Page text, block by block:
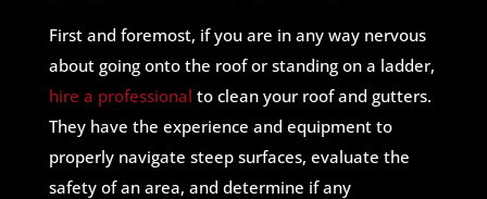
First and foremost, if you are in any way nervous
about going onto the roof or standing on a ladder,
hire a professional to clean your roof and gutters.
They have the experience and equipment to
properly navigate steep surfaces, evaluate the
safety of an area, and determine if any